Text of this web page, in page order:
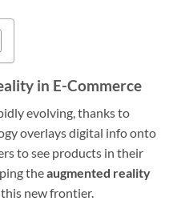
in E-Commerce
evolving, thanks to
overlays digital info onto
to see products in their
theaugmented reality
new frontier.